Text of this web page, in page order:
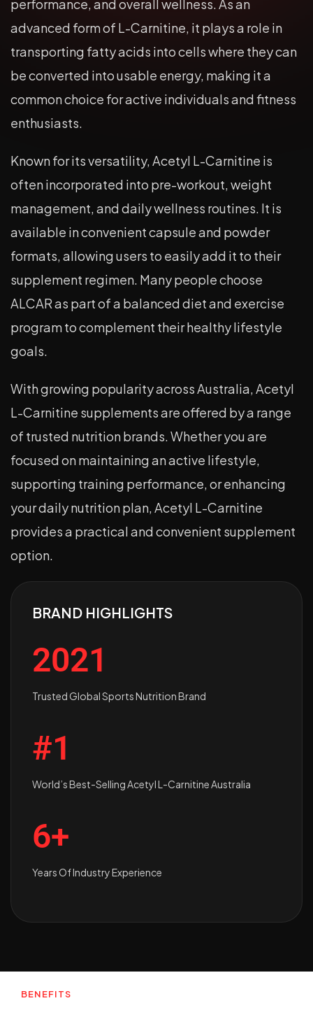
performance, and overall wellness. As an
advanced form of L-Carnitine, it plays a role in
transporting fatty acids into cells where they can
be converted into usable energy, making it a
common choice for active individuals and fitness
enthusiasts.
Known for its versatility, Acetyl L-Carnitine is
often incorporated into pre-workout, weight
management, and daily wellness routines. It is
available in convenient capsule and powder
formats, allowing users to easily add it to their
supplement regimen. Many people choose
ALCAR as part of a balanced diet and exercise
program to complement their healthy lifestyle
goals.
With growing popularity across Australia, Acetyl
L-Carnitine supplements are offered by a range
of trusted nutrition brands. Whether you are
focused on maintaining an active lifestyle,
supporting training performance, or enhancing
your daily nutrition plan, Acetyl L-Carnitine
provides a practical and convenient supplement
option.
BRAND HIGHLIGHTS
2021
Trusted Global Sports Nutrition Brand
#1
World’s Best-Selling Acetyl L-Carnitine Australia
6+
Years Of Industry Experience
BENEFITS